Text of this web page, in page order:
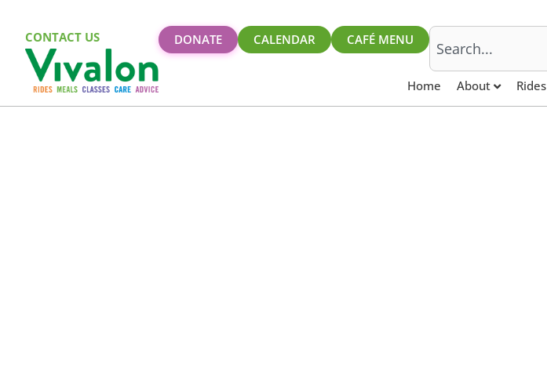
CONTACT US DONATE CALENDAR CAFÉ MENU Search
Home About Rides